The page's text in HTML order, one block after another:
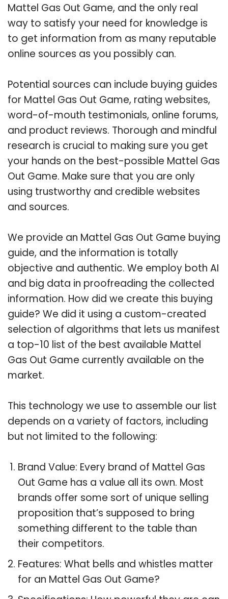
Mattel Gas Out Game, and the only real
way to satisfy your need for knowledge is
to get information from as many reputable
online sources as you possibly can.
Potential sources can include buying guides
for Mattel Gas Out Game, rating websites,
word-of-mouth testimonials, online forums,
and product reviews. Thorough and mindful
research is crucial to making sure you get
your hands on the best-possible Mattel Gas
Out Game. Make sure that you are only
using trustworthy and credible websites
and sources.
We provide an Mattel Gas Out Game buying
guide, and the information is totally
objective and authentic. We employ both AI
and big data in proofreading the collected
information. How did we create this buying
guide? We did it using a custom-created
selection of algorithms that lets us manifest
a top-10 list of the best available Mattel
Gas Out Game currently available on the
market.
This technology we use to assemble our list
depends on a variety of factors, including
but not limited to the following:
Brand Value: Every brand of Mattel Gas
Out Game has a value all its own. Most
brands offer some sort of unique selling
proposition that’s supposed to bring
something different to the table than
their competitors.
Features: What bells and whistles matter
for an Mattel Gas Out Game?